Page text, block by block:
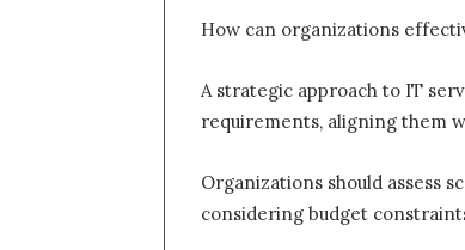
How can organizations
A strategic approach to IT
requirements, aligning them
Organizations should assess
considering budget